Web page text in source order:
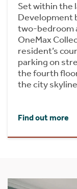
Set within the
Development
two-bedroom
OneMax
resident’s
parking on
the fourth
the city
Find out more